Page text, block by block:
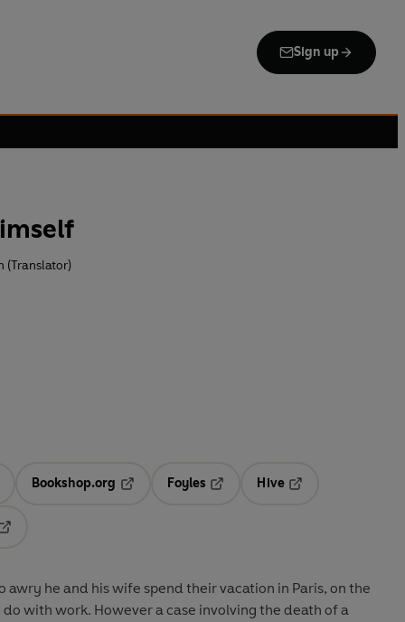
Sign up
(Translator)
in a new tab
Bookshop.org
Opens in a new tab
Foyles
Hive
awry he and his wife spend their vacation in Paris, on the
with work. However a case involving the death of a